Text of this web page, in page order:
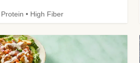
• High Fiber